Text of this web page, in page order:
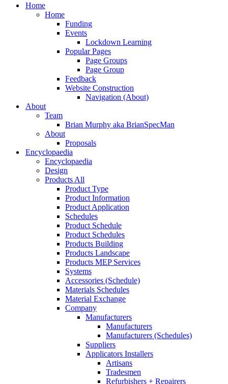
search
Menu
Home
Home
Funding
Events
Lockdown Learning
Popular Pages
Page Groups
Page Group
Feedback
Website Construction
Navigation (About)
About
Team
Brian Murphy aka BrianSpecMan
About
Proposals
Encyclopaedia
Encyclopaedia
Design
Products All
Product Type
Product Information
Product Application
Schedules
Product Schedule
Product Schedules
Products Building
Products Landscape
Products MEP Services
Systems
Accessories (Schedule)
Materials Schedules
Material Exchange
Company
Manufacturers
Manufacturers
Manufacturers (Schedules)
Suppliers
Applicators Installers
Artisans
Tradesmen
Refurbishers + Repairers